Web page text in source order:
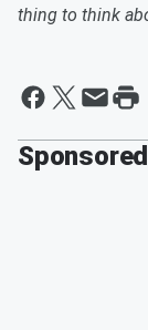
thing to think